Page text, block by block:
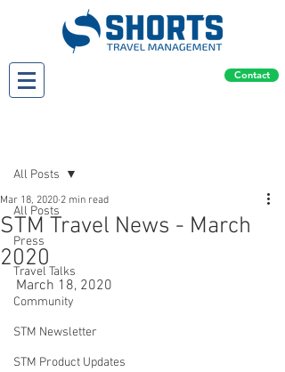
Contact
All Posts
Press
Travel Talks
Community
STM Newsletter
STM Product Updates
All Posts
STM Travel News - March
2020
Mar 18, 2020 2 min read
March 18, 2020